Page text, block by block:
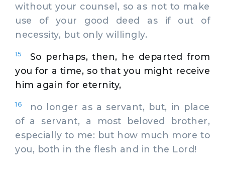
without your counsel, so as not to make
use of your good deed as if out of
necessity, but only willingly.
15
So perhaps, then, he departed from
you for a time, so that you might receive
him again for eternity,
16
no longer as a servant, but, in place
of a servant, a most beloved brother,
especially to me: but how much more to
you, both in the flesh and in the Lord!